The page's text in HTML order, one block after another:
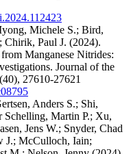
Michele S.; Bird,
Chirik, Paul J. (2024).
Manganese Nitrides:
Journal of the
(40), 27610-27621
Anders S.; Shi,
Schelling, Martin P.; Xu,
Jens W.; Snyder, Chad
J.; McCulloch, Iain;